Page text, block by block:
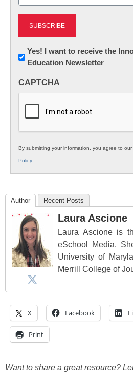
Newsletter:
Innovations
K12
Yes! I want to receive the
Education Newsletter
CAPTCHA
By submitting your information, you agree to our
Policy.
Author Recent Posts
Laura Ascione
Laura Ascione is
eSchool Media.
University of
Merrill College of
X Facebook
Print
Want to share a great resource?